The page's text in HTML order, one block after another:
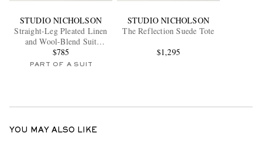
STUDIO NICHOLSON
Straight-Leg Pleated Linen
and Wool-Blend Suit
Trousers
$785
PART OF A SUIT
STUDIO NICHOLSON
The Reflection Suede Tote
$1,295
YOU MAY ALSO LIKE